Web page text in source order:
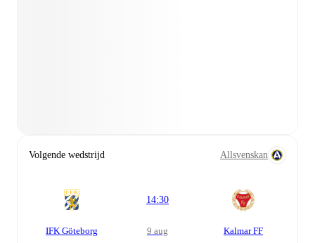
Volgende wedstrijd Allsvenskan
IFK Göteborg
14:30
9 aug Kalmar FF